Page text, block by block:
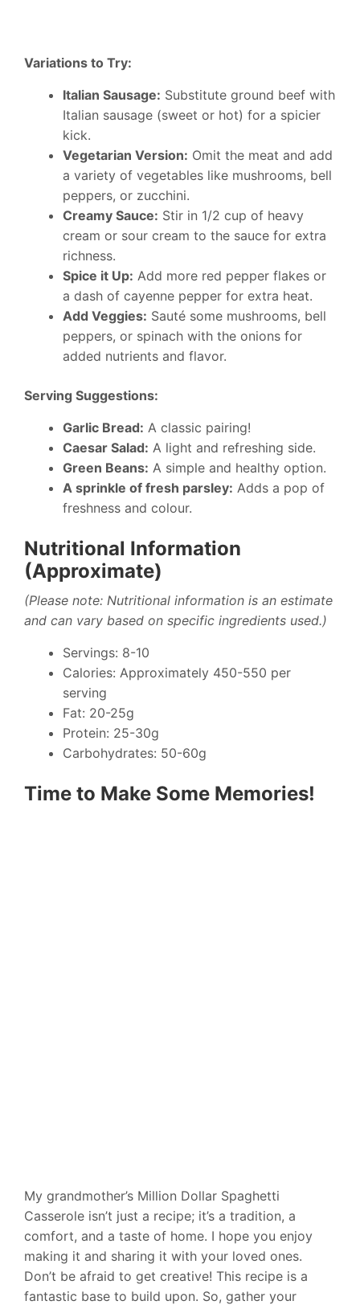
Variations to Try:
Italian Sausage: Substitute ground beef with
Italian sausage (sweet or hot) for a spicier
kick.
Vegetarian Version: Omit the meat and add
a variety of vegetables like mushrooms, bell
peppers, or zucchini.
Creamy Sauce: Stir in 1/2 cup of heavy
cream or sour cream to the sauce for extra
richness.
Spice it Up: Add more red pepper flakes or
a dash of cayenne pepper for extra heat.
Add Veggies: Sauté some mushrooms, bell
peppers, or spinach with the onions for
added nutrients and flavor.
Serving Suggestions:
Garlic Bread: A classic pairing!
Caesar Salad: A light and refreshing side.
Green Beans: A simple and healthy option.
A sprinkle of fresh parsley: Adds a pop of
freshness and colour.
Nutritional Information
(Approximate)
(Please note: Nutritional information is an estimate
and can vary based on specific ingredients used.)
Servings: 8-10
Calories: Approximately 450-550 per
serving
Fat: 20-25g
Protein: 25-30g
Carbohydrates: 50-60g
Time to Make Some Memories!
My grandmother’s Million Dollar Spaghetti
Casserole isn’t just a recipe; it’s a tradition, a
comfort, and a taste of home. I hope you enjoy
making it and sharing it with your loved ones.
Don’t be afraid to get creative! This recipe is a
fantastic base to build upon. So, gather your